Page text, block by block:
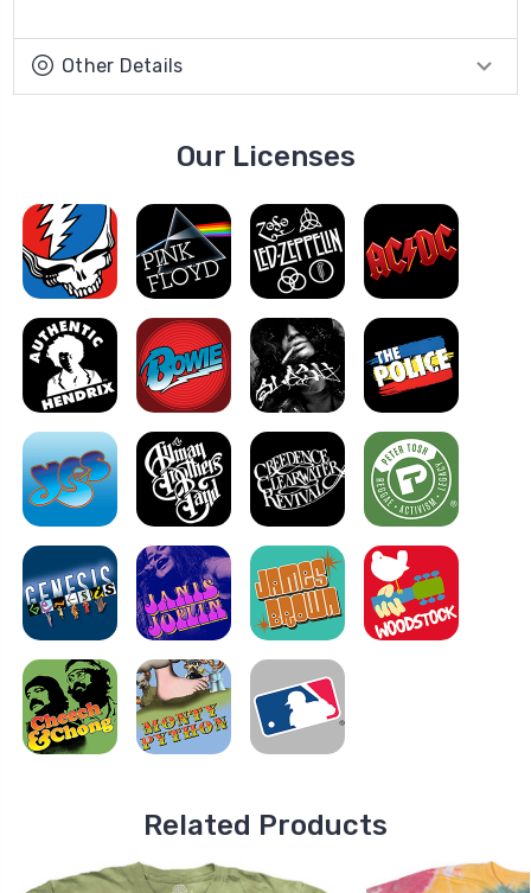
Other Details
Our Licenses
Related Products